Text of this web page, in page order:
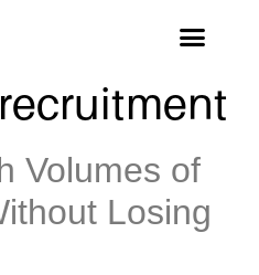
Volumes of
Losing